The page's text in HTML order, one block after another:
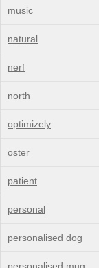
music
natural
nerf
north
optimizely
oster
patient
personal
personalised dog